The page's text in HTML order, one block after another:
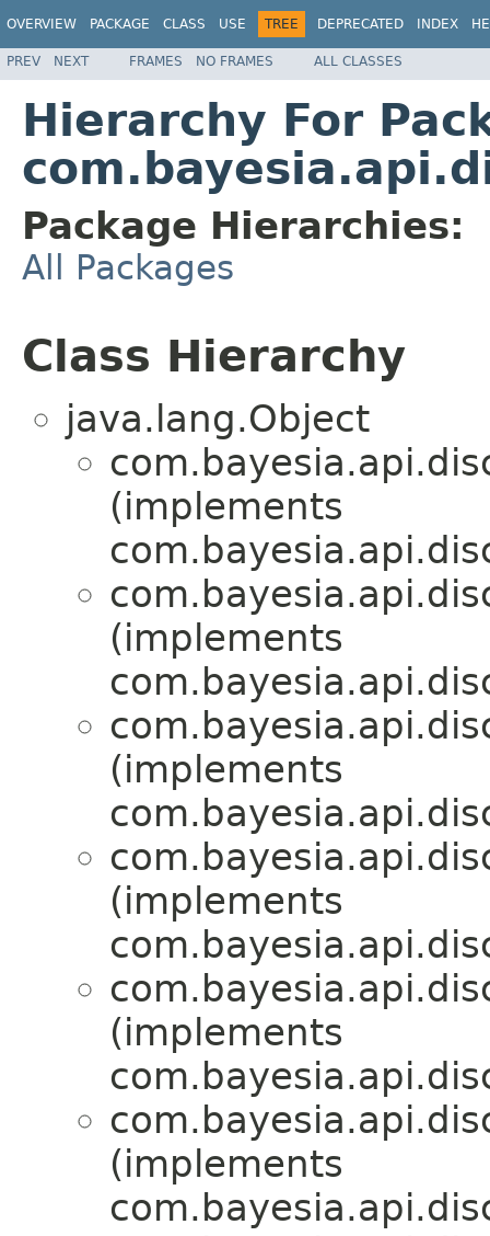
OVERVIEW PACKAGE CLASS USE TREE DEPRECATED INDEX
PREV NEXT FRAMES NO FRAMES ALL CLASSES
Hierarchy For
Package Hierarchies:
All Packages
Class Hierarchy
java.lang.Object
(implements
(implements
(implements
(implements
(implements
(implements